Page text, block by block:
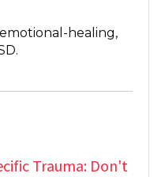
healing,
Trauma: Don't